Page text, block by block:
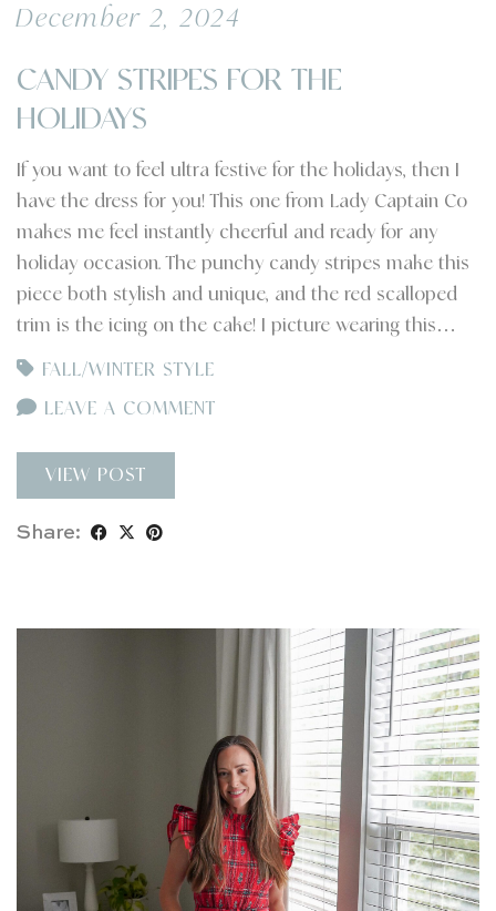
December 2, 2024
CANDY STRIPES FOR THE
HOLIDAYS
If you want to feel ultra festive for the holidays, then I
have the dress for you! This one from Lady Captain Co
makes me feel instantly cheerful and ready for any
holiday occasion. The punchy candy stripes make this
piece both stylish and unique, and the red scalloped
trim is the icing on the cake! I picture wearing this…
FALL/WINTER STYLE
LEAVE A COMMENT
VIEW POST
Share: